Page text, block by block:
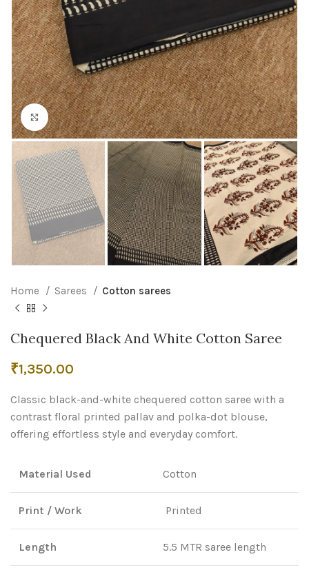
Click to enlarge
Home Sarees Cotton sarees
Chequered Black And White Cotton Saree
₹1,350.00
Classic black-and-white chequered cotton saree with a
contrast floral printed pallav and polka-dot blouse,
offering effortless style and everyday comfort.
Material Used Cotton
Print / Work Printed
Length 5.5 MTR saree length